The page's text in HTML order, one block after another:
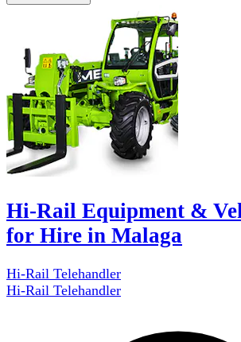
Hi-Rail Equipment &
for Hire in Malaga
Hi-Rail Telehandler
Hi-Rail Telehandler